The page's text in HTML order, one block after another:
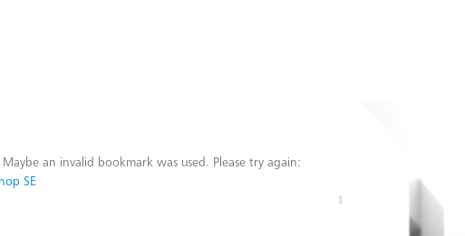
an invalid bookmark was used. Please try again:
SE